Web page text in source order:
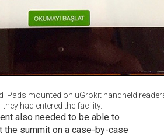
iPads mounted on uGrokit handheld
had entered the facility.
also needed to be able to
the summit on a case-by-case